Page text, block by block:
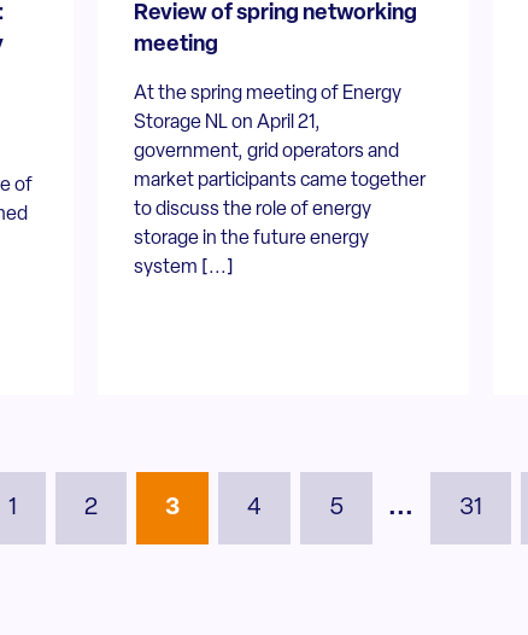
of
Review of spring networking
meeting
At the spring meeting of Energy
Storage NL on April 21,
government, grid operators and
market participants came together
to discuss the role of energy
storage in the future energy
system [...]
1 2 3 4 5 ... 31